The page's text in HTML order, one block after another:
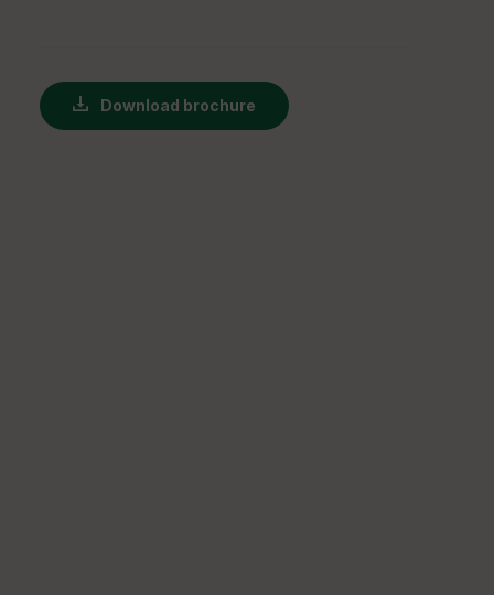
Download brochure